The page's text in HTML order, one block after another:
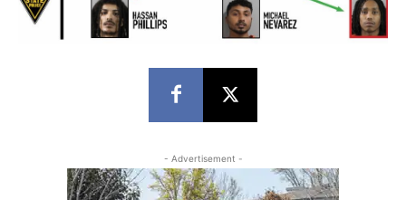
- Advertisement -